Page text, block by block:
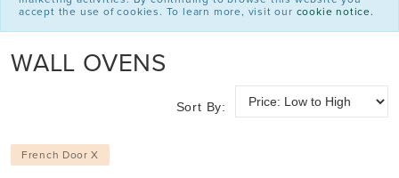
accept the use of cookies. To learn more, visit our cookie notice.
WALL OVENS
Sort By:
French Door X